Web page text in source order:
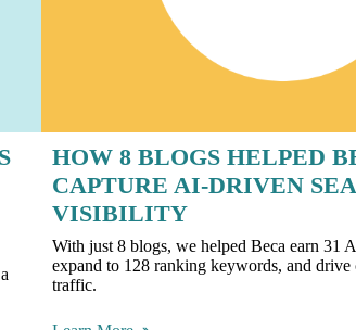
HOW 8 BLOGS HELPED
CAPTURE AI-DRIVEN
VISIBILITY
With just 8 blogs, we helped Beca earn 31
expand to 128 ranking keywords, and drive
traffic.